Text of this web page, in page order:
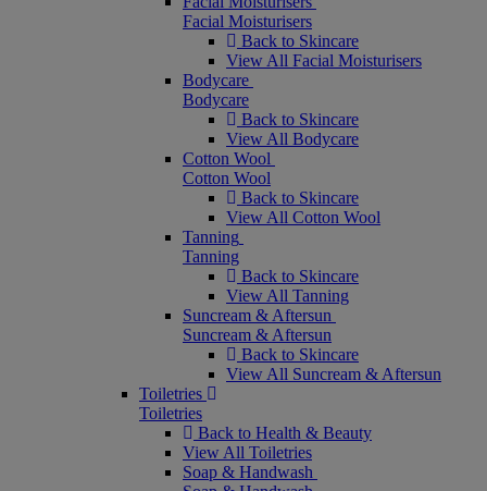
Facial Moisturisers
Back to Skincare
View All Facial Moisturisers
Bodycare
Bodycare
Back to Skincare
View All Bodycare
Cotton Wool
Cotton Wool
Back to Skincare
View All Cotton Wool
Tanning
Tanning
Back to Skincare
View All Tanning
Suncream & Aftersun
Suncream & Aftersun
Back to Skincare
View All Suncream & Aftersun
Toiletries
Toiletries
Back to Health & Beauty
View All Toiletries
Soap & Handwash